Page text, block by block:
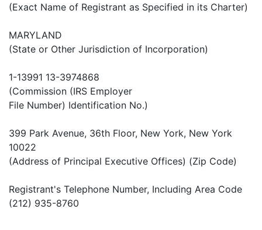
(Exact Name of Registrant as Specified in its Charter)
MARYLAND
(State or Other Jurisdiction of Incorporation)
1-13991 13-3974868
(Commission (IRS Employer
File Number) Identification No.)
399 Park Avenue, 36th Floor, New York, New York
10022
(Address of Principal Executive Offices) (Zip Code)
Registrant's Telephone Number, Including Area Code
(212) 935-8760